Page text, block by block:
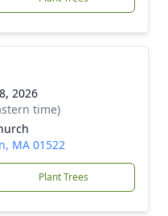
2026
time)
MA 01522
Plant Trees